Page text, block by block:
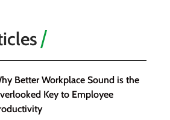
Better Workplace Sound is the
Key to Employee